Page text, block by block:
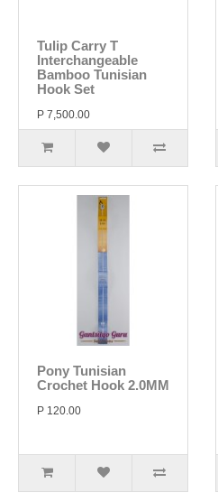
Tulip Carry T
Interchangeable
Bamboo Tunisian
Hook Set
P 7,500.00
Pony Tunisian
Crochet Hook 2.0MM
P 120.00